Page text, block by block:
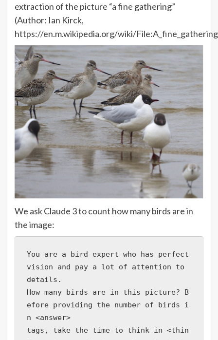
extraction of the picture “a fine gathering”
(Author: Ian Kirck,
https://en.m.wikipedia.org/wiki/
We ask Claude 3 to count how many birds are in
the image:
You are a bird expert who has perfect
vision and pay a lot of attention to
details.
How many birds are in this picture? B
efore providing the number of birds i
n <answer>
tags, take the time to think in <thin